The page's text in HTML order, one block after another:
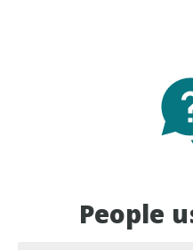
People